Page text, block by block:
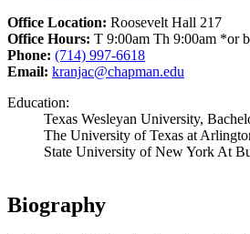
Office Location: Roosevelt Hall 217
Office Hours: T 9:00am Th 9:00am *or
Phone: (714) 997-6618
Email: kranjac@chapman.edu
Education:
Texas Wesleyan University,
The University of Texas at
State University of New York At
Biography